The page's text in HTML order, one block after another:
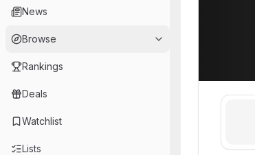
News
Browse
Rankings
Deals
Watchlist
Lists